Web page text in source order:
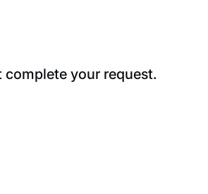
complete your request.